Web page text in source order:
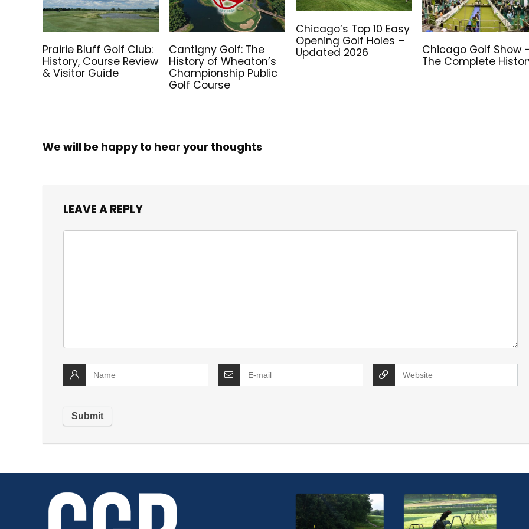
Prairie Bluff Golf Club:
History, Course Review
& Visitor Guide
Cantigny Golf: The
History of Wheaton’s
Championship Public
Golf Course
Chicago’s Top 10 Easy
Opening Golf Holes –
Updated 2026
Chicago Golf Show
The Complete
We will be happy to hear your thoughts
LEAVE A REPLY